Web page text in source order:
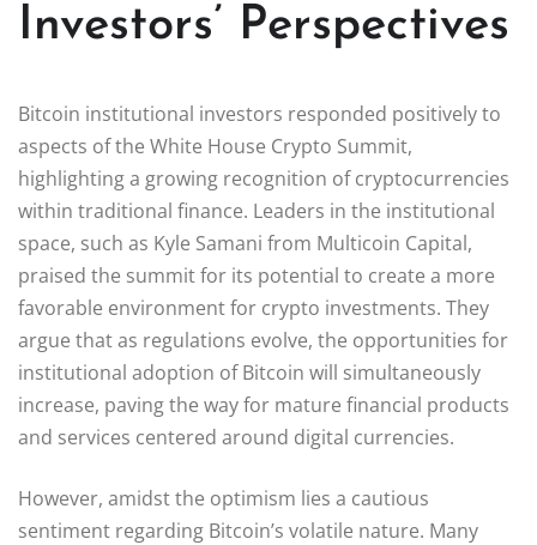
Investors’ Perspectives
Bitcoin institutional investors responded positively to
aspects of the White House Crypto Summit,
highlighting a growing recognition of cryptocurrencies
within traditional finance. Leaders in the institutional
space, such as Kyle Samani from Multicoin Capital,
praised the summit for its potential to create a more
favorable environment for crypto investments. They
argue that as regulations evolve, the opportunities for
institutional adoption of Bitcoin will simultaneously
increase, paving the way for mature financial products
and services centered around digital currencies.
However, amidst the optimism lies a cautious
sentiment regarding Bitcoin’s volatile nature. Many